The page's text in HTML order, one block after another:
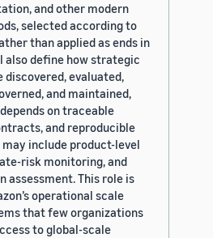
and other modern
selected according to
than applied as ends in
also define how strategic
discovered, evaluated,
and maintained,
on traceable
and reproducible
include product-level
risk monitoring, and
assessment. This role is
operational scale
that few organizations
to global-scale